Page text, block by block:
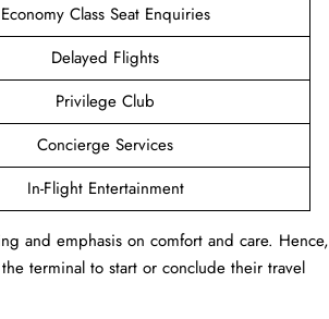
Economy Class Seat Enquiries
Delayed Flights
Privilege Club
Concierge Services
In-Flight Entertainment
and emphasis on comfort and care. Hence,
terminal to start or conclude their travel